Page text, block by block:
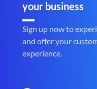
your business
Sign up now to
and offer your
experience.